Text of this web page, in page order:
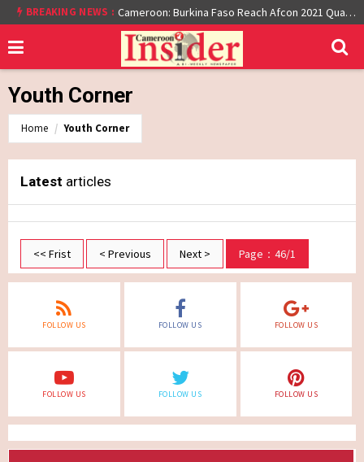
BREAKING NEWS : Cameroon: Burkina Faso Reach Afcon 2021 Quarter Final After Beating Gabon 7-6 (1-1 aet)
Youth Corner
Home Youth Corner
Latest articles
<< Frist < Previous Next > Page：46/1
FOLLOW US FOLLOW US FOLLOW US
FOLLOW US FOLLOW US FOLLOW US